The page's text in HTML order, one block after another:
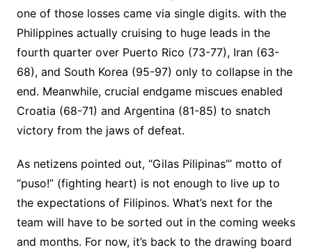
one of those losses came via single digits. with the
Philippines actually cruising to huge leads in the
fourth quarter over Puerto Rico (73-77), Iran (63-
68), and South Korea (95-97) only to collapse in the
end. Meanwhile, crucial endgame miscues enabled
Croatia (68-71) and Argentina (81-85) to snatch
victory from the jaws of defeat.
As netizens pointed out, “Gilas Pilipinas”’ motto of
“puso!” (fighting heart) is not enough to live up to
the expectations of Filipinos. What’s next for the
team will have to be sorted out in the coming weeks
and months. For now, it’s back to the drawing board